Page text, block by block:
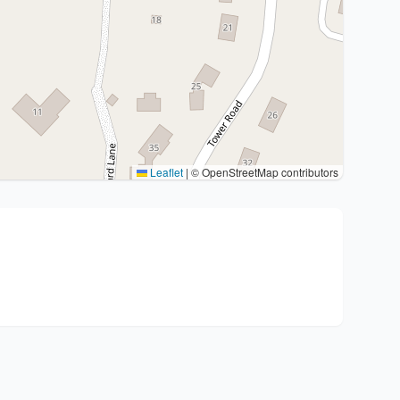
Leaflet | © OpenStreetMap contributors